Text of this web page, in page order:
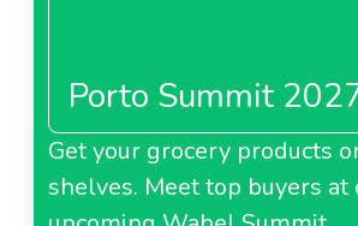
Porto Summit
Get your grocery products
shelves. Meet top buyers at